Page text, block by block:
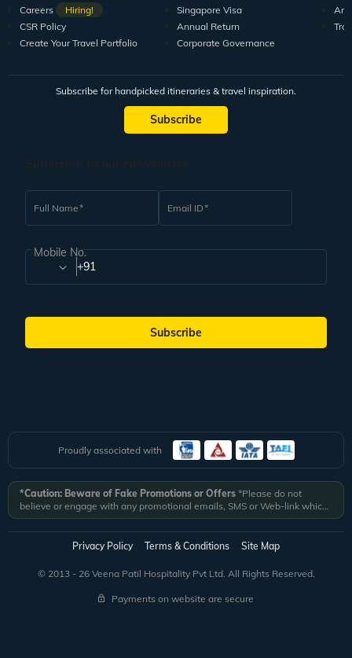
Careers
Hiring!
CSR Policy
Create Your Travel Portfolio
Singapore Visa
Annual Return
Corporate Governance
Subscribe for handpicked itineraries & travel inspiration.
Subscribe
Full Name Email ID
Mobile No.
+91
Subscribe
Proudly associated with
*Caution: Beware of Fake Promotions or Offers *Please do not
believe or engage with any promotional emails, SMS or Web-link which
ask you to click on a link and fill in your details. All Veena World
authorized email communications are delivered from domain
@veenaworld.comor@veenaworld.inor SMS fromVNAWLD
*Veena World bears no liability or responsibility whatsoever for
any communication which is fraudulent or misleading in nature and not
received from registered domain.
Privacy Policy Terms & Conditions Site Map
© 2013 - 26 Veena Patil Hospitality Pvt Ltd. All Rights Reserved.
Payments on website are secure